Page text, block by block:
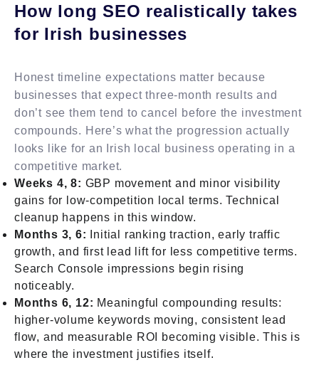
How long SEO realistically takes
for Irish businesses
Honest timeline expectations matter because
businesses that expect three-month results and
don’t see them tend to cancel before the investment
compounds. Here’s what the progression actually
looks like for an Irish local business operating in a
competitive market.
Weeks 4, 8: GBP movement and minor visibility
gains for low-competition local terms. Technical
cleanup happens in this window.
Months 3, 6: Initial ranking traction, early traffic
growth, and first lead lift for less competitive terms.
Search Console impressions begin rising
noticeably.
Months 6, 12: Meaningful compounding results:
higher-volume keywords moving, consistent lead
flow, and measurable ROI becoming visible. This is
where the investment justifies itself.